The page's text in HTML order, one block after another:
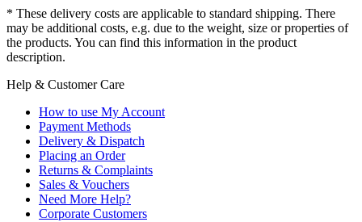
* These delivery costs are applicable to standard shipping. There
may be additional costs, e.g. due to the weight, size or properties of
the products. You can find this information in the product
description.
Help & Customer Care
How to use My Account
Payment Methods
Delivery & Dispatch
Placing an Order
Returns & Complaints
Sales & Vouchers
Need More Help?
Corporate Customers